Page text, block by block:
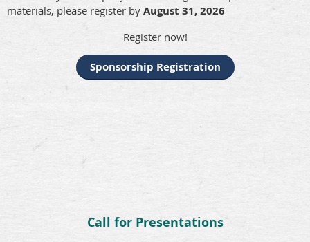
materials, please register by August 31, 2026
Register now!
Sponsorship Registration
Call for Presentations